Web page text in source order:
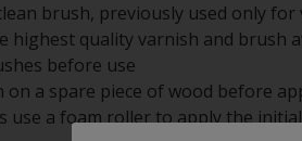
brush, previously used only for
highest quality varnish and brush
before use
on a spare piece of wood before
use a foam roller to apply the